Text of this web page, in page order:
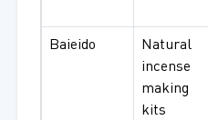
Baieido
Natural
incense
making
kits